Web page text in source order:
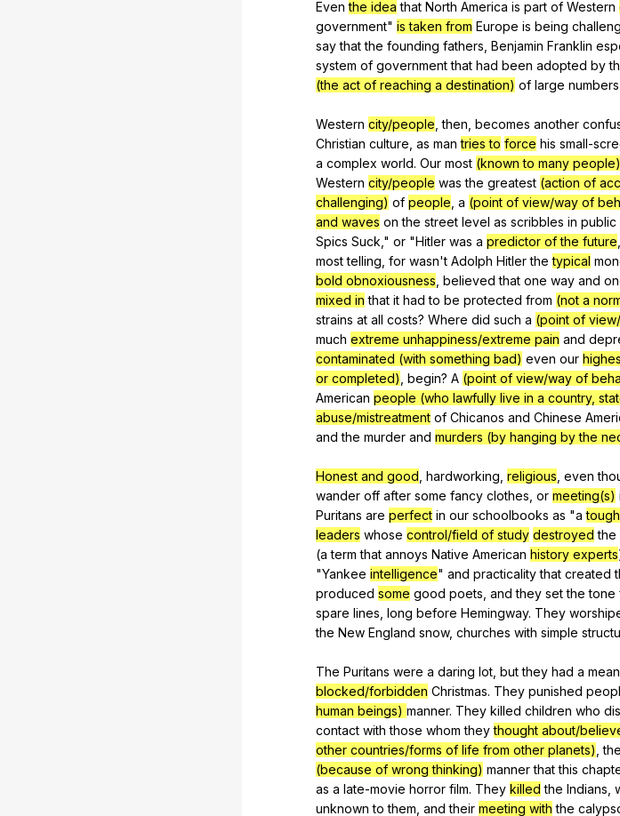
Eventhe idea that North America is part of Western
government" is taken from Europe is being
say that the founding fathers Benjamin Franklin
system of government that had been adopted by
(the act of reaching a destination) of large numbers
Western city/people ,then becomes another
Christian culture as man tries to force his small-
a complex world. Our most (known to many people)
Western city/people was the greatest (action of
challenging) of people a (point of view/way of
and waves on the street level as scribbles in public
Spics Suck ," or "Hitler was a predictor of the future
most telling for wasn't Adolph Hitler the typical
bold obnoxiousness believed that one way and
mixed in that it had to be protected from (not a
strains at all costs? Where did such a (point of
much extreme unhappiness/extreme pain and
contaminated (with something bad) even our
or completed) begin? A (point of view/way of
American people (who lawfully live in a country,
abuse/mistreatment of Chicanos and Chinese
and the murder and murders (by hanging by the
Honest and good hardworking religious even
wander off after some fancy clothes or meeting(s)
Puritans are perfect in our schoolbooks as "a
leaders whose control/field of study destroyed the
(a term that annoys Native American history experts
"Yankee intelligence" and practicality that created
produced some good poets and they set the tone
spare lines long before Hemingway. They
the New England snow, churches with simple
The Puritans were a daring lot but they had a mean
blocked/forbidden Christmas. They punished
human beings) manner. They killed children who
contact with those whom they thought about/
other countries/forms of life from other planets) ,
(because of wrong thinking) manner that this
as a late-movie horror film. They killed the Indians
unknown to them and their meeting with the